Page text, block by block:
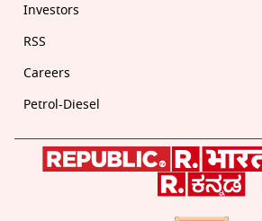
Investors
RSS
Careers
Petrol-Diesel